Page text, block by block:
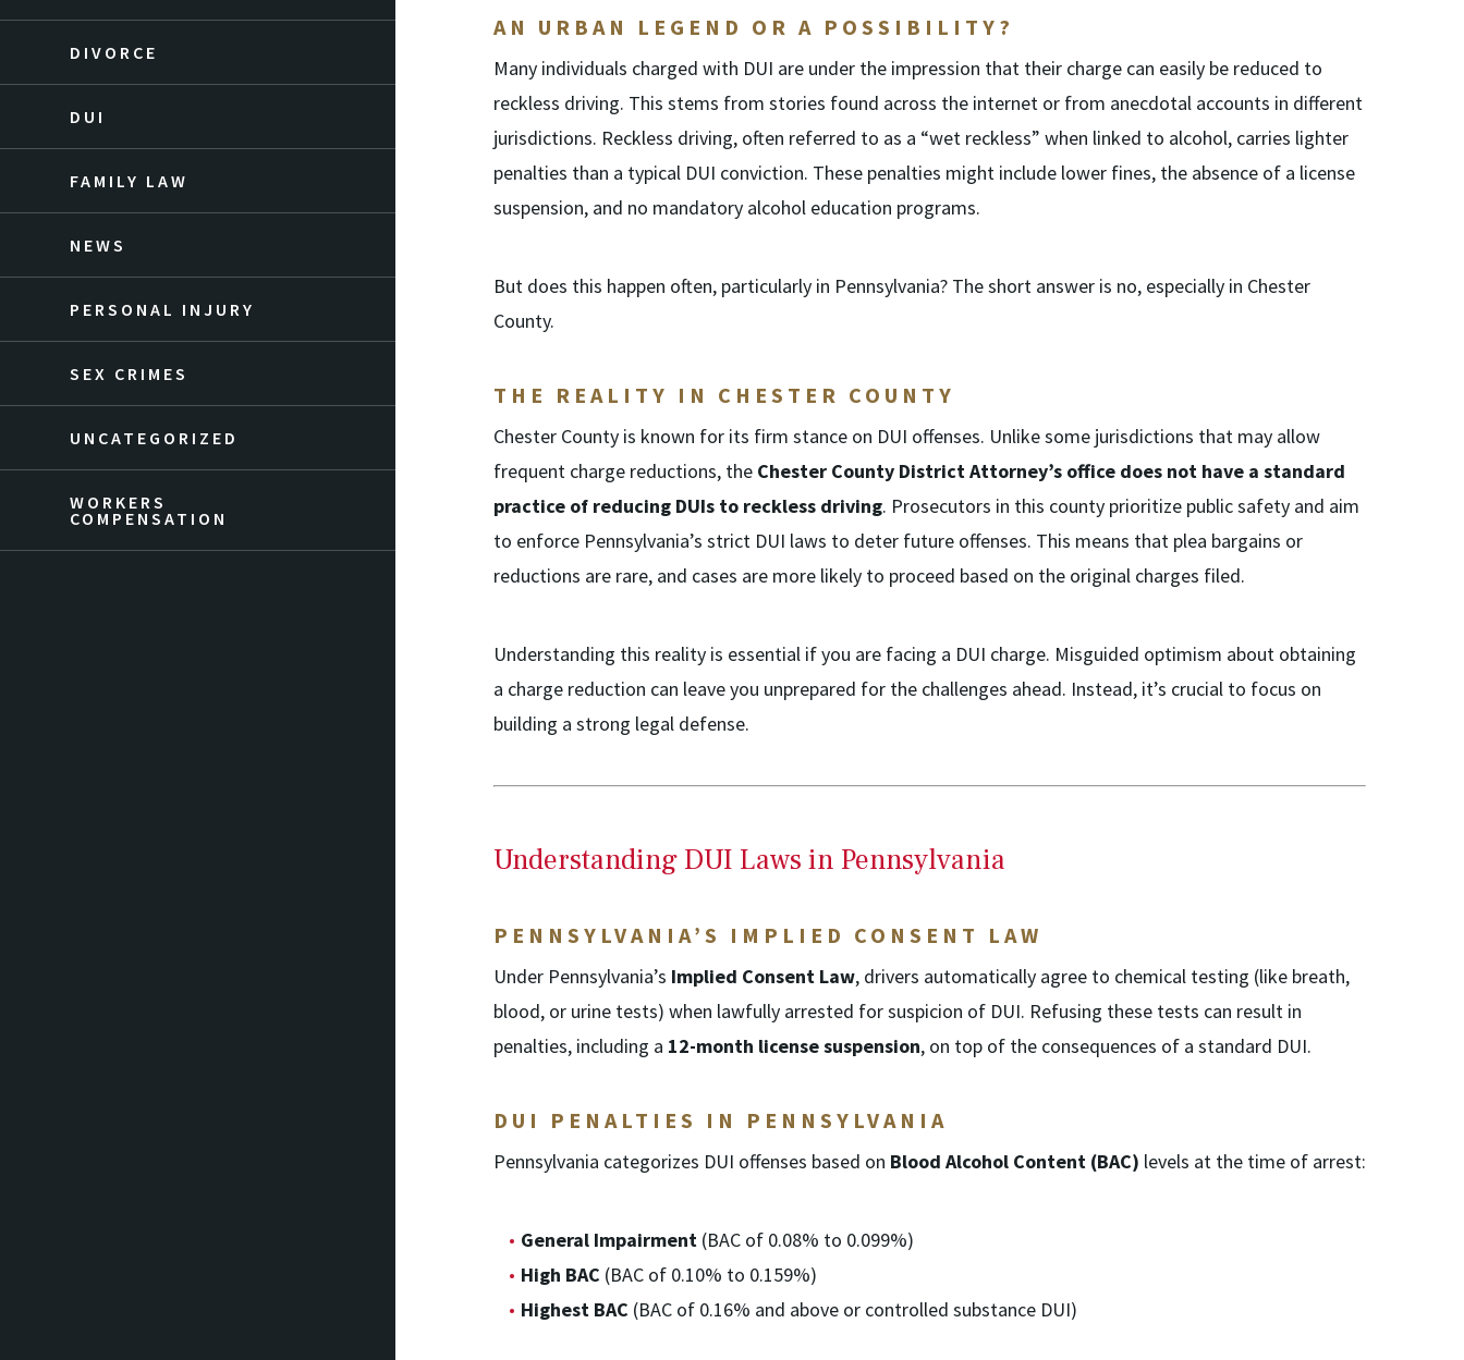
AN URBAN LEGEND OR A POSSIBILITY?
Many individuals charged with DUI are under the impression that their charge can easily be reduced to
reckless driving. This stems from stories found across the internet or from anecdotal accounts in different
jurisdictions. Reckless driving, often referred to as a “wet reckless” when linked to alcohol, carries lighter
penalties than a typical DUI conviction. These penalties might include lower fines, the absence of a license
suspension, and no mandatory alcohol education programs.
But does this happen often, particularly in Pennsylvania? The short answer is no, especially in Chester
County.
THE REALITY IN CHESTER COUNTY
Chester County is known for its firm stance on DUI offenses. Unlike some jurisdictions that may allow
frequent charge reductions, the Chester County District Attorney’s office does not have a standard
practice of reducing DUIs to reckless driving. Prosecutors in this county prioritize public safety and aim
to enforce Pennsylvania’s strict DUI laws to deter future offenses. This means that plea bargains or
reductions are rare, and cases are more likely to proceed based on the original charges filed.
Understanding this reality is essential if you are facing a DUI charge. Misguided optimism about obtaining
a charge reduction can leave you unprepared for the challenges ahead. Instead, it’s crucial to focus on
building a strong legal defense.
Understanding DUI Laws in Pennsylvania
PENNSYLVANIA’S IMPLIED CONSENT LAW
Under Pennsylvania’s Implied Consent Law, drivers automatically agree to chemical testing (like breath,
blood, or urine tests) when lawfully arrested for suspicion of DUI. Refusing these tests can result in
penalties, including a 12-month license suspension, on top of the consequences of a standard DUI.
DUI PENALTIES IN PENNSYLVANIA
Pennsylvania categorizes DUI offenses based on Blood Alcohol Content (BAC) levels at the time of arrest:
General Impairment(BAC of 0.08% to 0.099%)
High BAC (BAC of 0.10% to 0.159%)
Highest BAC (BAC of 0.16% and above or controlled substance DUI)
DIVORCE
DUI
FAMILY LAW
NEWS
PERSONAL INJURY
SEX CRIMES
UNCATEGORIZED
WORKERS
COMPENSATION